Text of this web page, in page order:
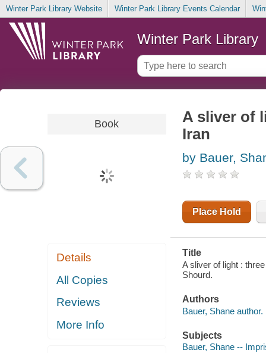
Winter Park Library Website Winter Park Library Events Calendar
Winter Park Library
Book
Details
All Copies
Reviews
More Info
A sliver of
Iran
by Bauer,
Place Hold
Title
A sliver of light :
Shourd.
Authors
Bauer, Shane author.
Subjects
Bauer, Shane --